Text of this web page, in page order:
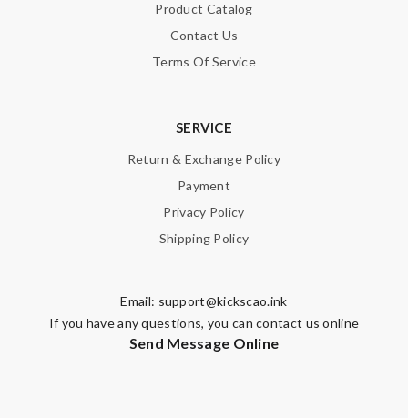
Product Catalog
Contact Us
Terms Of Service
SERVICE
Return & Exchange Policy
Payment
Privacy Policy
Shipping Policy
Email: support@kickscao.ink
If you have any questions, you can contact us online
Send Message Online